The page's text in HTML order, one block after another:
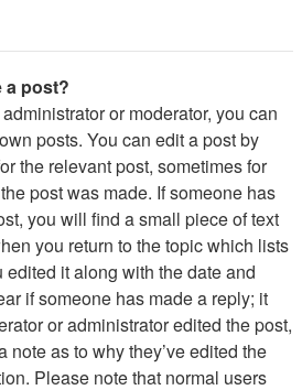
a post?
or moderator, you can
posts. You can edit a post by
the relevant post, sometimes for
post was made. If someone has
you will find a small piece of text
you return to the topic which lists
it along with the date and
if someone has made a reply; it
or administrator edited the post,
note as to why they’ve edited the
Please note that normal users